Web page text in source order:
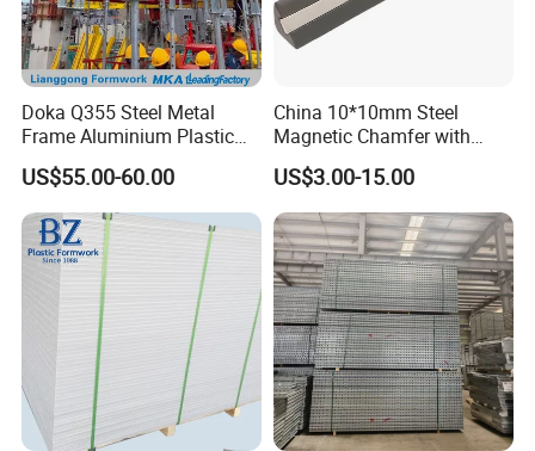
Doka Q355 Steel Metal
Frame Aluminium Plastic
Timber Beam Early-
Stripping Drop Head Slab
Concrete Formwork for
Construction
US$55.00-60.00
China 10*10mm Steel
Magnetic Chamfer with
Built-in Precast Concrete
Steel Magnet Chamfe
US$3.00-15.00